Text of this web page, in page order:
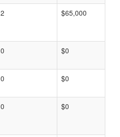
2 $65,000
0 $0
0 $0
0 $0